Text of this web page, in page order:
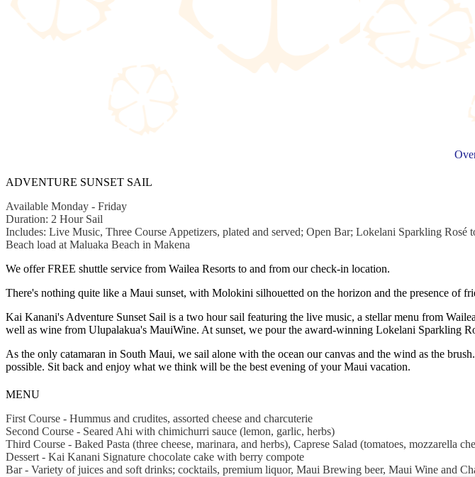
ADVENTURE SUNSET SAIL
Available Monday - Friday
Duration: 2 Hour Sail
Includes: Live Music, Three Course Appetizers, plated and served; Open Bar; Lokelani Sparkling Rosé
Beach load at Maluaka Beach in Makena
We offer FREE shuttle service from Wailea Resorts to and from our check-in location.
There's nothing quite like a Maui sunset, with Molokini silhouetted on the horizon and the presence of
Kai Kanani's Adventure Sunset Sail is a two hour sail featuring the live music, a stellar menu from
well as wine from Ulupalakua's MauiWine. At sunset, we pour the award-winning Lokelani Sparkling
As the only catamaran in South Maui, we sail alone with the ocean our canvas and the wind as the
possible. Sit back and enjoy what we think will be the best evening of your Maui vacation.
MENU
First Course - Hummus and crudites, assorted cheese and charcuterie
Second Course - Seared Ahi with chimichurri sauce (lemon, garlic, herbs)
Third Course - Baked Pasta (three cheese, marinara, and herbs), Caprese Salad (tomatoes, mozzarella
Dessert - Kai Kanani Signature chocolate cake with berry compote
Bar - Variety of juices and soft drinks; cocktails, premium liquor, Maui Brewing beer, Maui Wine and